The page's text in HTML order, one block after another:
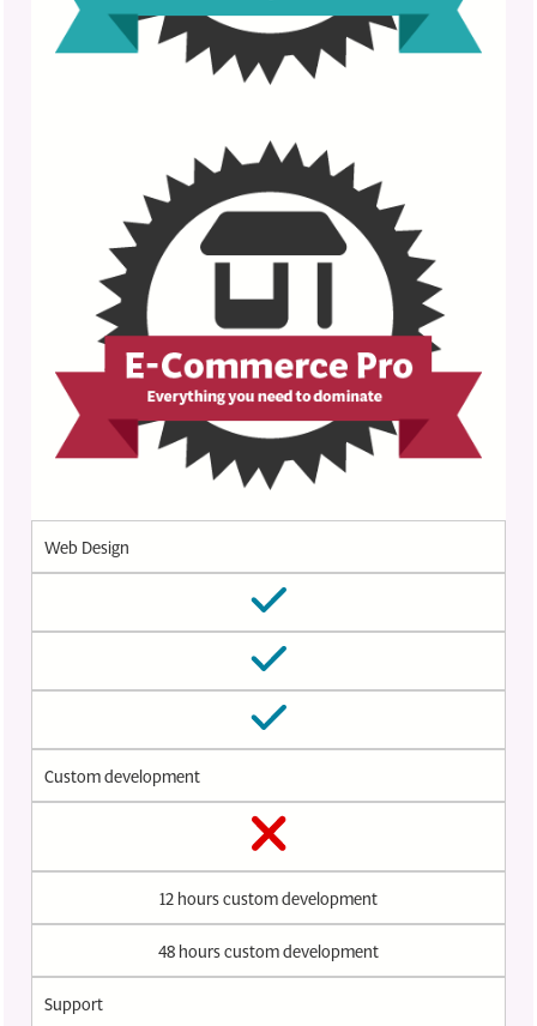
Web Design
Custom development
12 hours custom development
48 hours custom development
Support